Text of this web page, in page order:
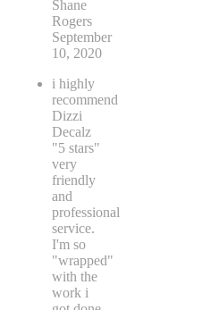
Shane
Rogers
September
10, 2020
i highly
recommend
Dizzi
Decalz
"5 stars"
very
friendly
and
professional
service.
I'm so
"wrapped"
with the
work i